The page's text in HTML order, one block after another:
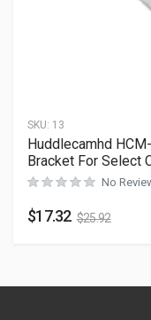
SKU: 13
Huddlecamhd
Bracket For Select
No
$17.32 $25.92